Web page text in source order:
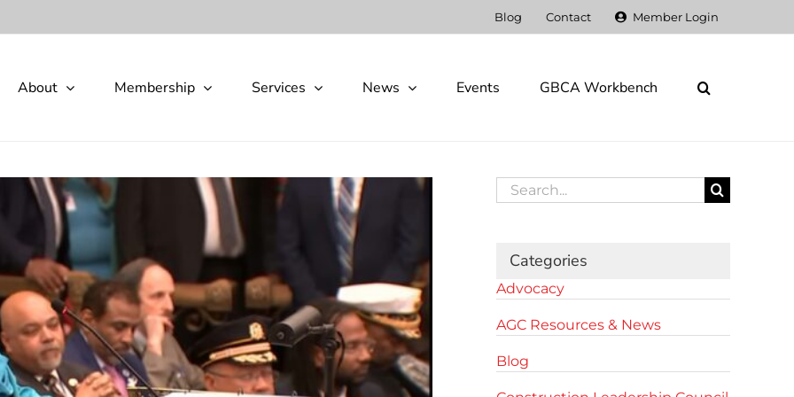
Blog Contact Member Login
About Membership Services News Events GBCA Workbench
Search
for:
Categories
Advocacy
AGC Resources & News
Blog